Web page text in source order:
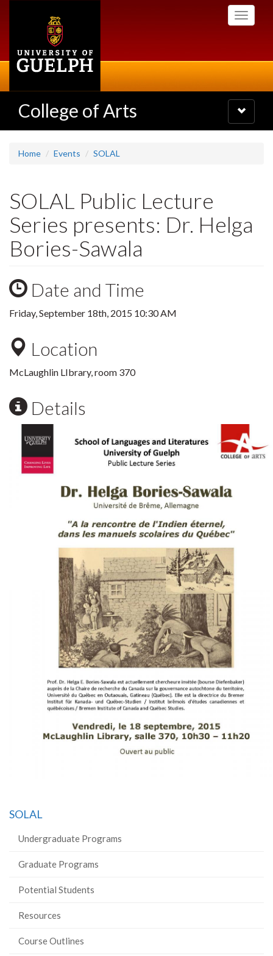
Toggle
College of Arts
Toggle
navigation
Home Events SOLAL
SOLAL Public Lecture
Series presents: Dr. Helga
Bories-Sawala
Date and Time
Friday, September 18th, 2015 10:30 AM
Location
McLaughlin LIbrary, room 370
Details
SOLAL
Undergraduate Programs
Graduate Programs
Potential Students
Resources
Course Outlines